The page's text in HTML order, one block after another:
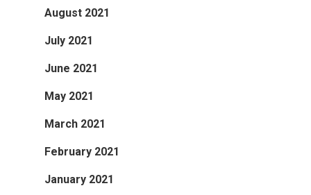
August 2021
July 2021
June 2021
May 2021
March 2021
February 2021
January 2021